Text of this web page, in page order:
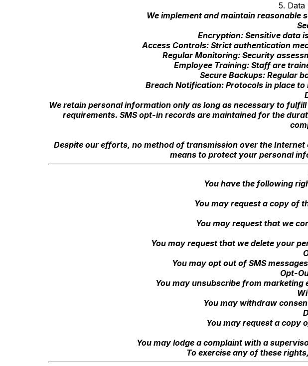
5.
We implement and maintain
Encryption: Sensitive data
Access Controls: Strict authentication
Regular Monitoring: Security
Employee Training: Staff are
Secure Backups: Regular
Breach Notification: Protocols in place
We retain personal information only as long as necessary to
requirements. SMS opt-in records are maintained for the
Despite our efforts, no method of transmission over the
means to protect your personal
You have the following
You may request a copy of
You may request that we
You may request that we delete your
You may opt out of SMS
Opt-
You may unsubscribe from
You may withdraw
You may request a copy
You may lodge a complaint with a
To exercise any of these